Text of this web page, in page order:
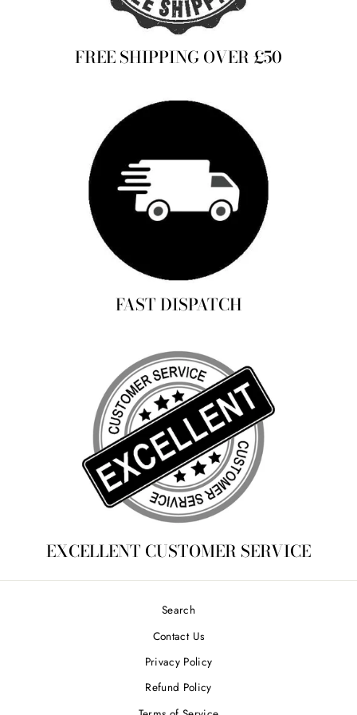
FREE SHIPPING OVER £50
FAST DISPATCH
EXCELLENT CUSTOMER SERVICE
Search
Contact Us
Privacy Policy
Refund Policy